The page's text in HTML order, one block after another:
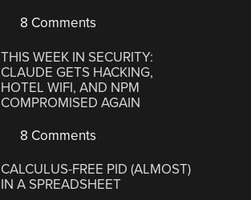
8 Comments
THIS WEEK IN SECURITY:
CLAUDE GETS HACKING,
HOTEL WIFI, AND NPM
COMPROMISED AGAIN
8 Comments
CALCULUS-FREE PID (ALMOST)
IN A SPREADSHEET